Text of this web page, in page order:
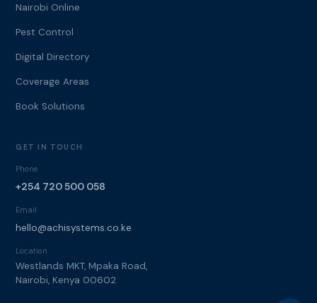
Nairobi Online
Pest Control
Digital Directory
Coverage Areas
Book Solutions
GET IN TOUCH
Phone
+254 720 500 058
Email
hello@achisystems.co.ke
Location
Westlands MKT, Mpaka Road,
Nairobi, Kenya 00602